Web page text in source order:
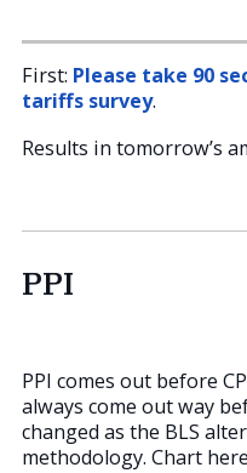
First: Please take 90
tariffs survey.
Results in tomorrow’s
PPI
PPI comes out before
always come out way
changed as the BLS
methodology. Chart